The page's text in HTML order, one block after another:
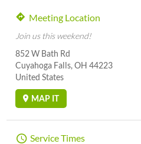
Meeting Location
Join us this weekend!
852 W Bath Rd
Cuyahoga Falls, OH 44223
United States
MAP IT
Service Times